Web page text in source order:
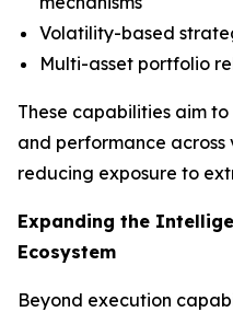
Volatility-based
Multi-asset portfolio
These capabilities aim
and performance
reducing exposure to
Expanding the
Ecosystem
Beyond execution